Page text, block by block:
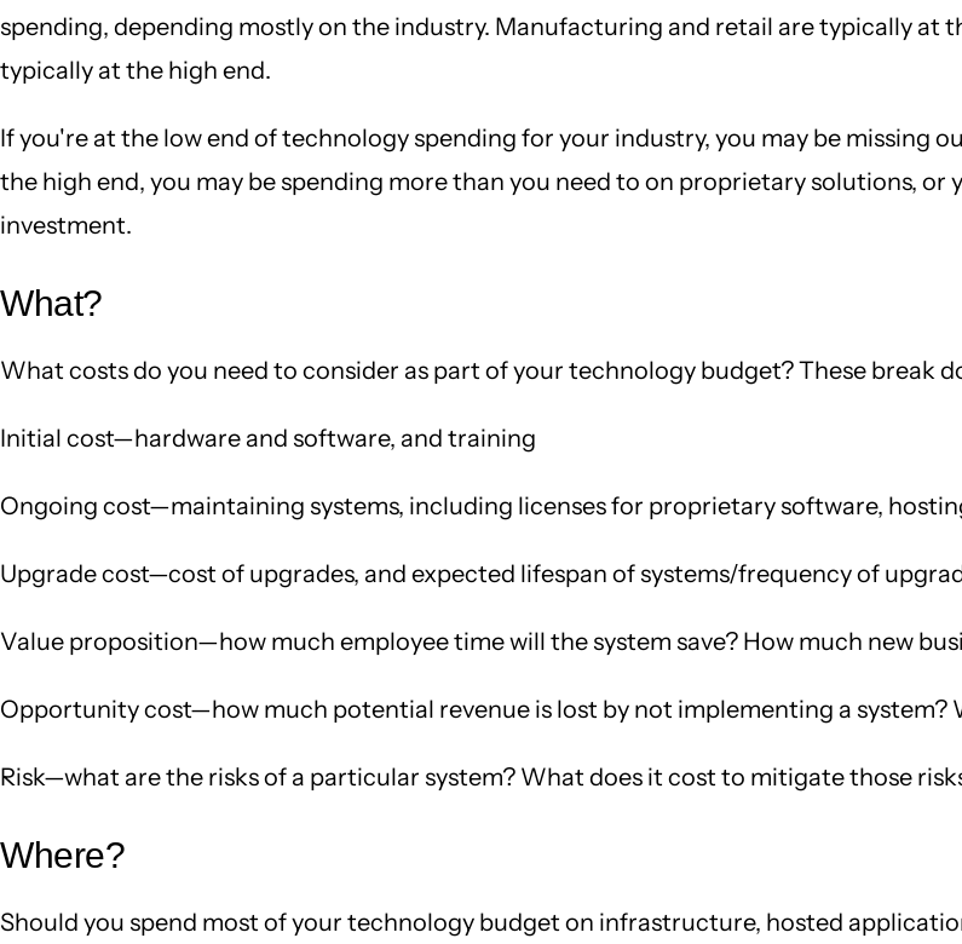
spending, depending mostly on the industry. Manufacturing and retail are typically at
typically at the high end.
If you're at the low end of technology spending for your industry, you may be missing
the high end, you may be spending more than you need to on proprietary solutions,
investment.
What?
What costs do you need to consider as part of your technology budget? These break
Initial cost—hardware and software, and training
Ongoing cost—maintaining systems, including licenses for proprietary software,
Upgrade cost—cost of upgrades, and expected lifespan of systems/frequency of
Value proposition—how much employee time will the system save? How much new
Opportunity cost—how much potential revenue is lost by not implementing a
Risk—what are the risks of a particular system? What does it cost to mitigate those
Where?
Should you spend most of your technology budget on infrastructure, hosted